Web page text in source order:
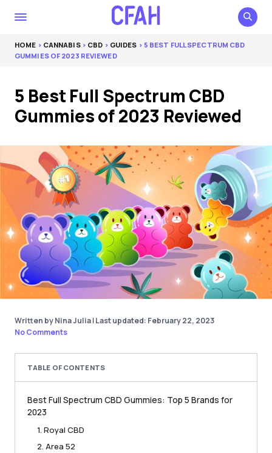
HOME > CANNABIS> CBD > GUIDES > 5 BEST FULL SPECTRUM CBD
GUMMIES OF 2023 REVIEWED
5 Best Full Spectrum CBD
Gummies of 2023 Reviewed
Written by Nina Julia| Last updated: February 22, 2023
No Comments
TABLE OF CONTENTS
Best Full Spectrum CBD Gummies: Top 5 Brands for
2023
1. Royal CBD
2. Area 52